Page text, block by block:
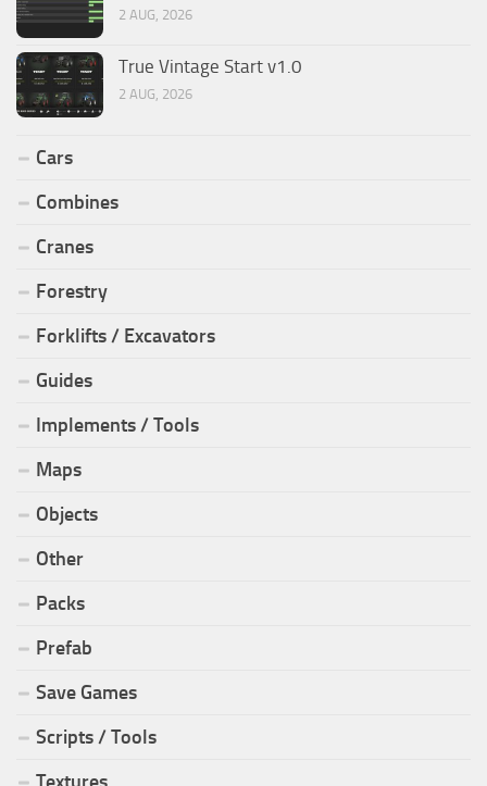
2 AUG, 2026
True Vintage Start v1.0
2 AUG, 2026
Cars
Combines
Cranes
Forestry
Forklifts / Excavators
Guides
Implements / Tools
Maps
Objects
Other
Packs
Prefab
Save Games
Scripts / Tools